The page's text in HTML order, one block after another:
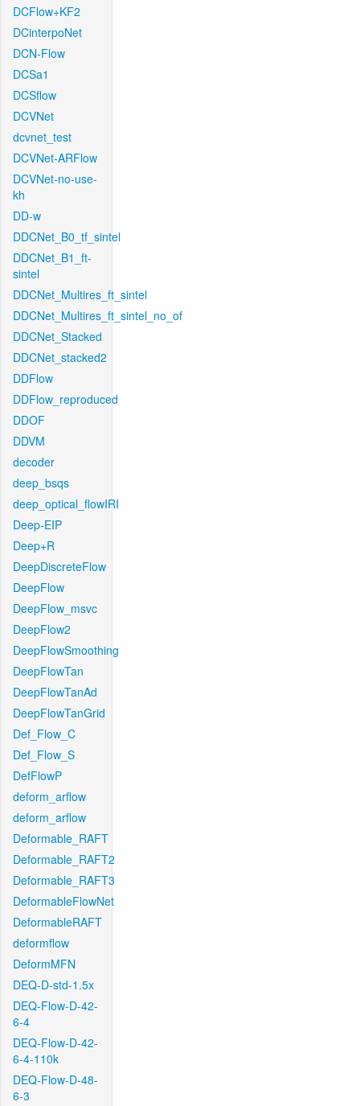
DCFlow+KF2
DCinterpoNet
DCN-Flow
DCSa1
DCSflow
DCVNet
dcvnet_test
DCVNet-ARFlow
DCVNet-no-use-
kh
DD-w
DDCNet_B0_tf_sintel
DDCNet_B1_ft-
sintel
DDCNet_Multires_ft_sintel
DDCNet_Multires_ft_sintel_no_of
DDCNet_Stacked
DDCNet_stacked2
DDFlow
DDFlow_reproduced
DDOF
DDVM
decoder
deep_bsqs
deep_optical_flowIRI
Deep-EIP
Deep+R
DeepDiscreteFlow
DeepFlow
DeepFlow_msvc
DeepFlow2
DeepFlowSmoothing
DeepFlowTan
DeepFlowTanAd
DeepFlowTanGrid
Def_Flow_C
Def_Flow_S
DefFlowP
deform_arflow
deform_arflow
Deformable_RAFT
Deformable_RAFT2
Deformable_RAFT3
DeformableFlowNet
DeformableRAFT
deformflow
DeformMFN
DEQ-D-std-1.5x
DEQ-Flow-D-42-
6-4
DEQ-Flow-D-42-
6-4-110k
DEQ-Flow-D-48-
6-3